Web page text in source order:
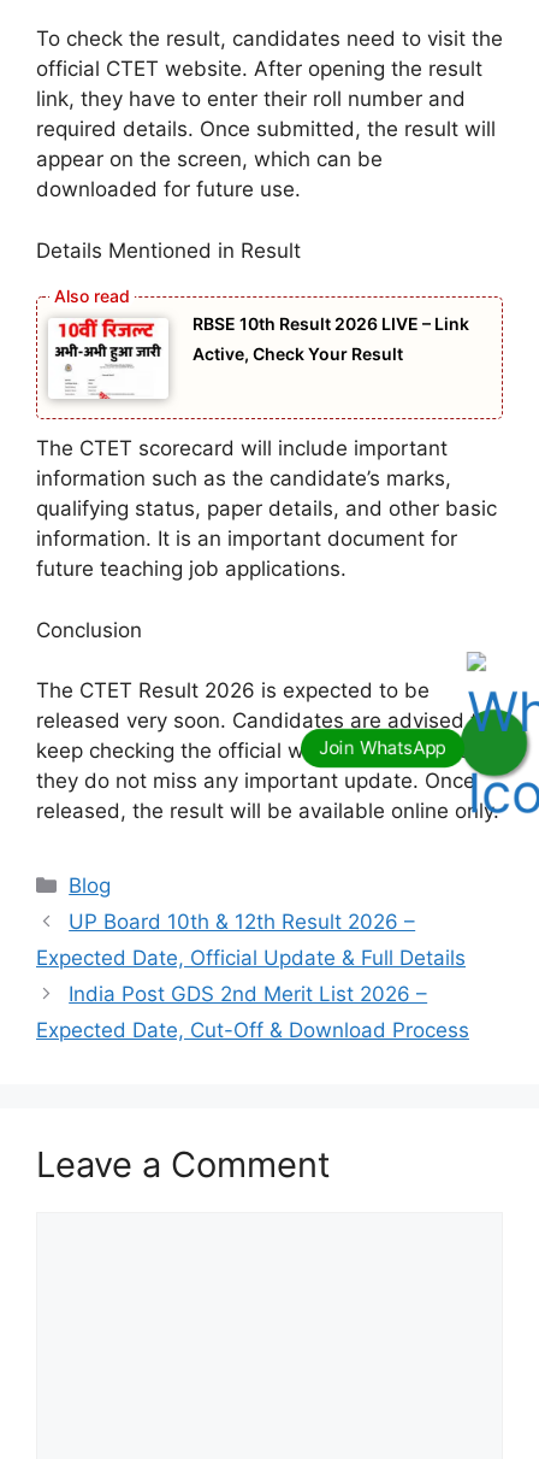
To check the result, candidates need to visit the
official CTET website. After opening the result
link, they have to enter their roll number and
required details. Once submitted, the result will
appear on the screen, which can be
downloaded for future use.
Details Mentioned in Result
RBSE 10th Result 2026 LIVE – Link
Active, Check Your Result
The CTET scorecard will include important
information such as the candidate’s marks,
qualifying status, paper details, and other basic
information. It is an important document for
future teaching job applications.
Conclusion
The CTET Result 2026 is expected to be
released very soon. Candidates are advised to
keep checking the official website regularly so
they do not miss any important update. Once
released, the result will be available online only.
Categories
Blog
UP Board 10th & 12th Result 2026 –
Expected Date, Official Update & Full Details
India Post GDS 2nd Merit List 2026 –
Expected Date, Cut-Off & Download Process
Leave a Comment